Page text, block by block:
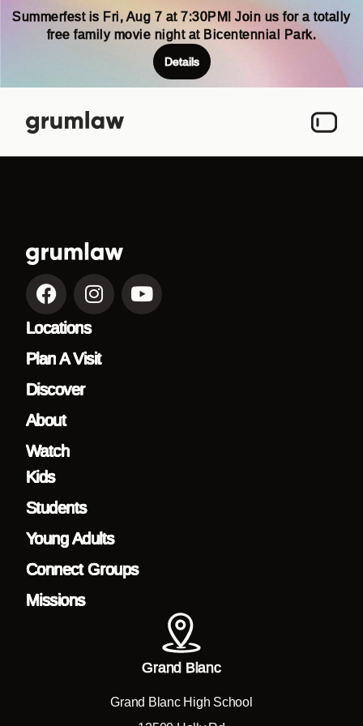
Summerfest is Fri, Aug 7 at 7:30PM! Join us for a totally
free family movie night at Bicentennial Park.
Details
Locations
Plan A Visit
Discover
About
Watch
Kids
Students
Young Adults
Connect Groups
Missions
Grand Blanc
Grand Blanc High School